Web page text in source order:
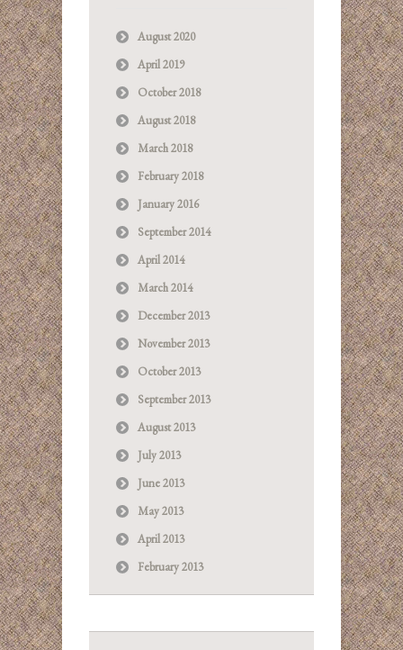
August 2020
April 2019
October 2018
August 2018
March 2018
February 2018
January 2016
September 2014
April 2014
March 2014
December 2013
November 2013
October 2013
September 2013
August 2013
July 2013
June 2013
May 2013
April 2013
February 2013